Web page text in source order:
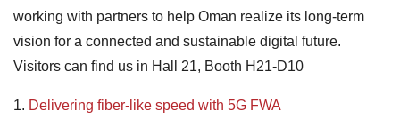
working with partners to help Oman realize its long-term
vision for a connected and sustainable digital future.
Visitors can find us in Hall 21, Booth H21-D10
1. Delivering fiber-like speed with 5G FWA